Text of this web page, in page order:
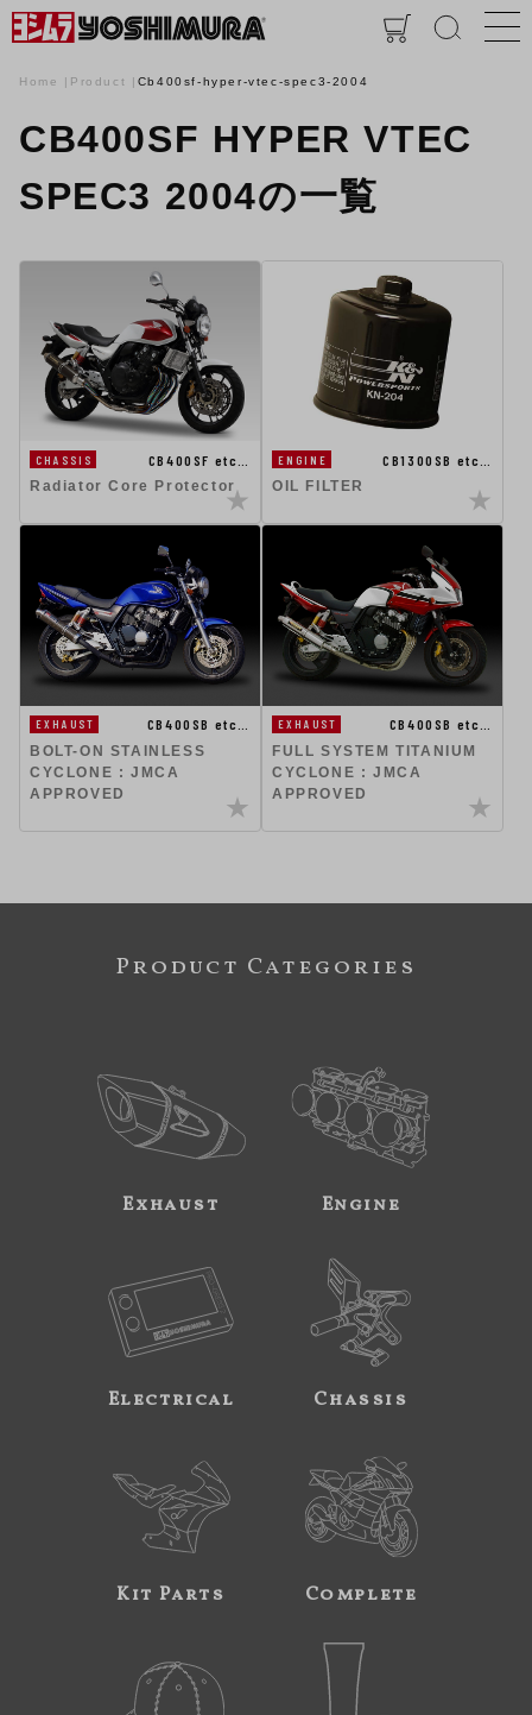
Home Product Cb400sf-hyper-vtec-spec3-2004
CB400SF HYPER VTEC
SPEC3 2004の一覧
CHASSIS
CB400SF etc…
Radiator Core Protector
ENGINE
CB1300SB etc…
OIL FILTER
EXHAUST
CB400SB etc…
BOLT-ON STAINLESS
CYCLONE : JMCA
APPROVED
EXHAUST
CB400SB etc…
FULL SYSTEM TITANIUM
CYCLONE : JMCA
APPROVED
Product Categories
Exhaust Engine
Electrical Chassis
Kit Parts Complete